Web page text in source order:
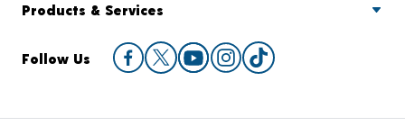
Products & Services
Follow Us